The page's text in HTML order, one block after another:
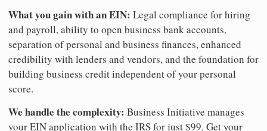
What you gain with an EIN: Legal compliance for hiring
and payroll, ability to open business bank accounts,
separation of personal and business finances, enhanced
credibility with lenders and vendors, and the foundation for
building business credit independent of your personal
score.
We handle the complexity: Business Initiative manages
your EIN application with the IRS for just $99. Get your